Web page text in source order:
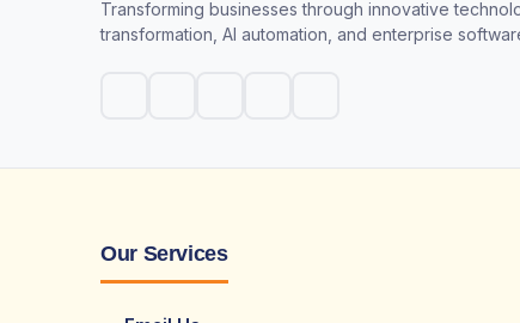
Transforming businesses through innovative
transformation, AI automation, and enterprise
Our Services